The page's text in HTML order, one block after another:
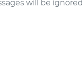
will be ignored.